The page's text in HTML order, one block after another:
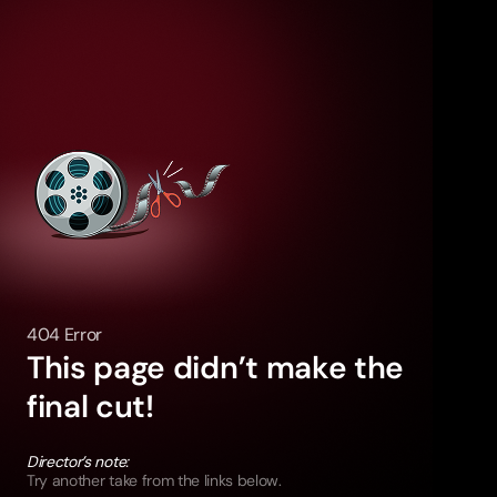
404 Error
This page didn’t make the
final cut!
Director’s note:
Try another take from the links below.